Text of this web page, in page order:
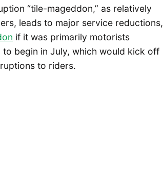
“tile-mageddon,” as relatively
leads to major service reductions,
if it was primarily motorists
begin in July, which would kick off
to riders.